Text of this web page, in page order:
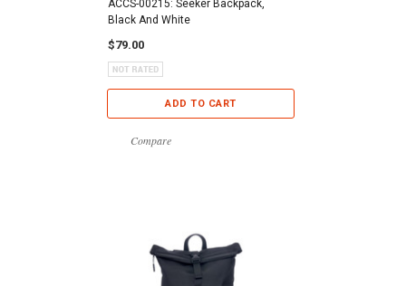
ACCS-00215: Seeker Backpack,
Black And White
$79.00
ADD TO CART
Compare